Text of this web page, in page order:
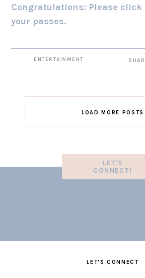
Congratulations: Please
your passes.
ENTERTAINMENT
LOAD MORE POSTS
LET'S
CONNECT!
LET'S CONNECT